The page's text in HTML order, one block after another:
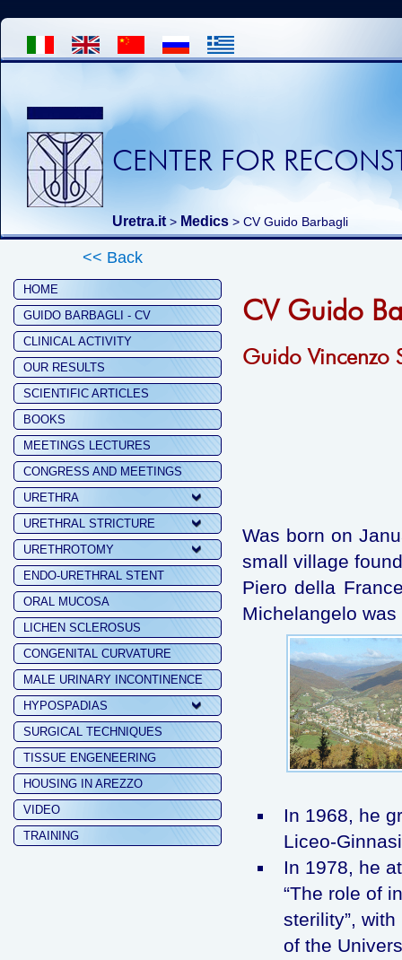
CENTER FOR
Uretra.it > Medics > CV Guido Barbagli
<< Back
HOME
GUIDO BARBAGLI - CV
CLINICAL ACTIVITY
OUR RESULTS
SCIENTIFIC ARTICLES
BOOKS
MEETINGS LECTURES
CONGRESS AND MEETINGS
URETHRA
URETHRAL STRICTURE
URETHROTOMY
ENDO-URETHRAL STENT
ORAL MUCOSA
LICHEN SCLEROSUS
CONGENITAL CURVATURE
MALE URINARY INCONTINENCE
HYPOSPADIAS
SURGICAL TECHNIQUES
TISSUE ENGENEERING
HOUSING IN AREZZO
VIDEO
TRAINING
CV Guido
Guido Vincenzo
Was born on
small village
Piero della
Michelangelo was
In 1968, he
Liceo-
In 1978, he
“The role of
sterility”,
of the